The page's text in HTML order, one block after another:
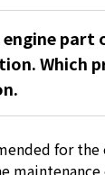
Which
for